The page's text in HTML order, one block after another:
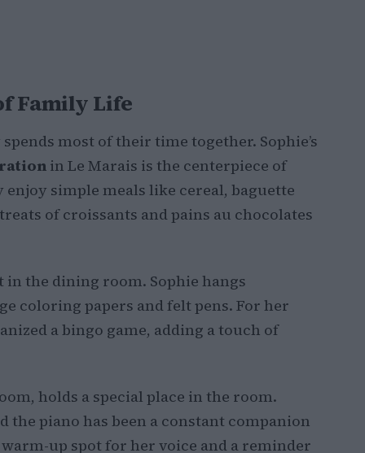
Family Life
most of their time together. Sophie’s
in Le Marais is the centerpiece of
simple meals like cereal, baguette
of croissants and pains au chocolates
the dining room. Sophie hangs
coloring papers and felt pens. For her
a bingo game, adding a touch of
holds a special place in the room.
the piano has been a constant companion
up spot for her voice and a reminder